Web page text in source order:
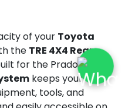
of your Toyota
the TRE 4X4 Rear
for the Prado 250,
keeps your
tools, and